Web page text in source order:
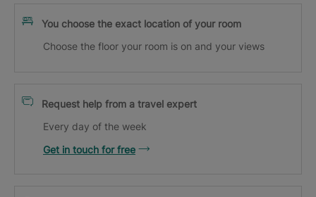
You choose the exact location of your room
Choose the floor your room is on and your views
Request help from a travel expert
Every day of the week
Get in touch for free